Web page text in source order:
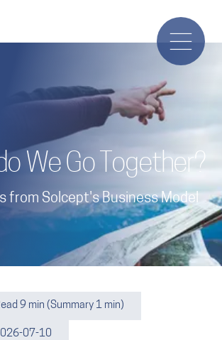
We Go Together?
from Solcept's Business Model
9 min (Summary 1 min)
07-10